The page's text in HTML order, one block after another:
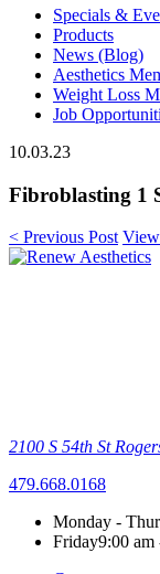
Specials &
Products
News (Blog)
Aesthetics
Weight Loss
Job
10.03.23
Fibroblasting 1
< Previous Post
2100 S 54th St
479.668.0168
Monday -
Friday9:00 am